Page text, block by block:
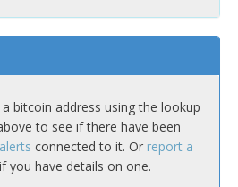
a bitcoin address using the lookup
to see if there have been
connected to it. Or report a
if you have details on one.